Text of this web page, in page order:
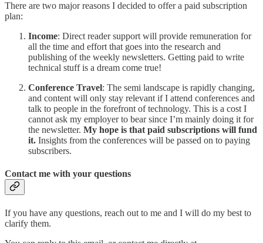
There are two major reasons I decided to offer a paid subscription
plan:
Income: Direct reader support will provide remuneration for
all the time and effort that goes into the research and
publishing of the weekly newsletters. Getting paid to write
technical stuff is a dream come true!
Conference Travel: The semi landscape is rapidly changing,
and content will only stay relevant if I attend conferences and
talk to people in the forefront of technology. This is a cost I
cannot ask my employer to bear since I’m mainly doing it for
the newsletter. My hope is that paid subscriptions will fund
it. Insights from the conferences will be passed on to paying
subscribers.
Contact me with your questions
If you have any questions, reach out to me and I will do my best to
clarify them.